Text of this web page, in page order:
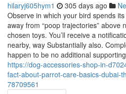
hilaryj605hym1 305 days ago
Observe in which your bird spends
away from “poop trajectories” above
chosen toys. You’ll receive a
nearby, way Substantially also.
happen to be no additional
https://dog-accessories-shop-in-
fact-about-parrot-care-basics-dubai-
78709561